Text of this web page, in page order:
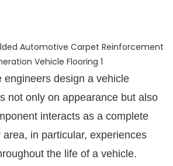
engineers design a vehicle
not only on appearance but also
interacts as a complete
in particular, experiences
the life of a vehicle.